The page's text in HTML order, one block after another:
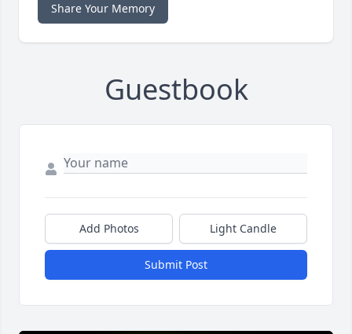
Share Your Memory
Guestbook
Add Photos Light Candle
Submit Post